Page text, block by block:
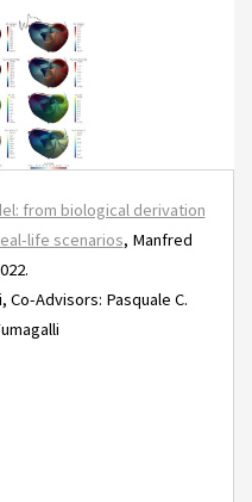
from biological derivation
life scenarios, Manfred
Advisors: Pasquale C.